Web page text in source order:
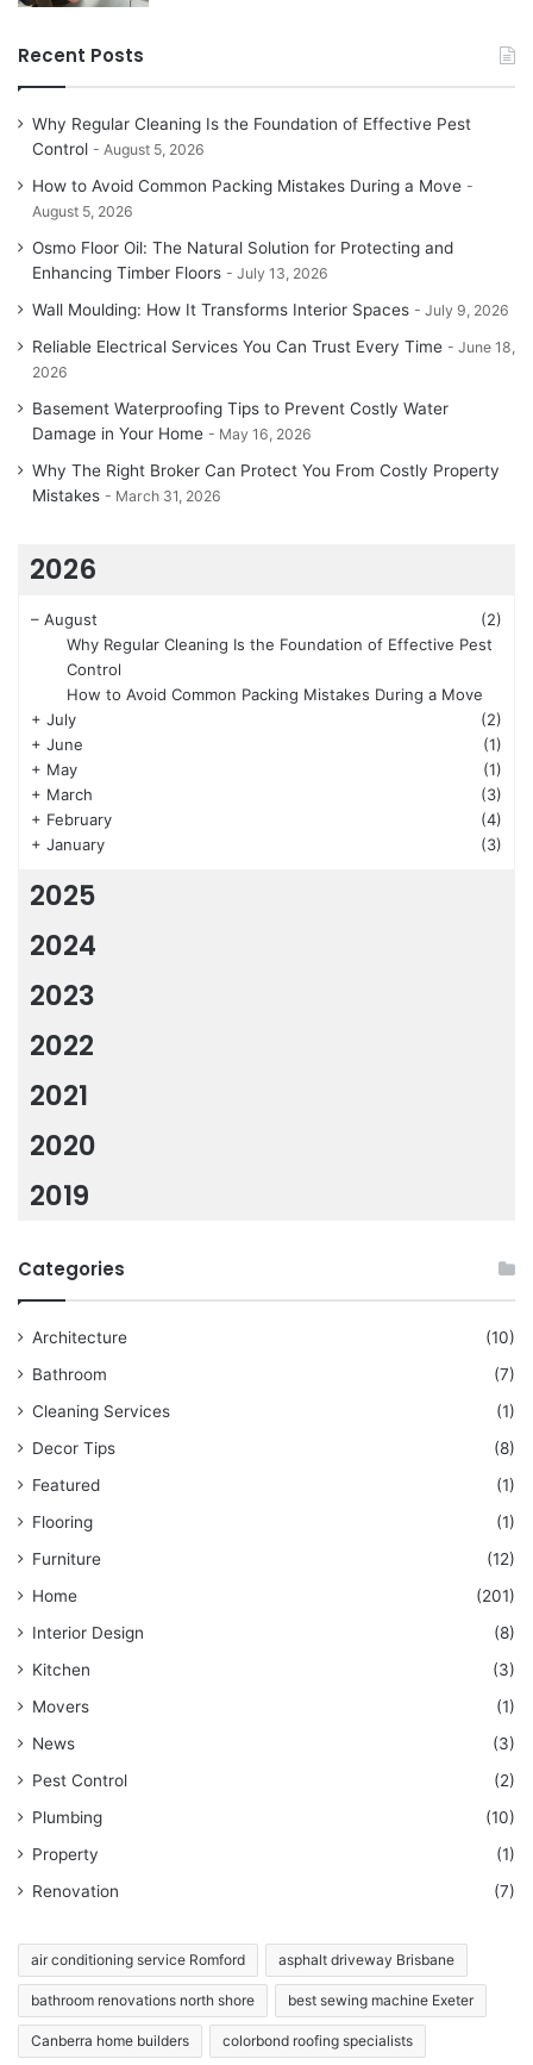
Recent Posts
Why Regular Cleaning Is the Foundation of Effective Pest
Control
August 5, 2026
How to Avoid Common Packing Mistakes During a Move
August 5, 2026
Osmo Floor Oil: The Natural Solution for Protecting and
Enhancing Timber Floors
July 13, 2026
Wall Moulding: How It Transforms Interior Spaces July 9, 2026
Reliable Electrical Services You Can Trust Every Time
June 18,
2026
Basement Waterproofing Tips to Prevent Costly Water
Damage in Your Home
May 16, 2026
Why The Right Broker Can Protect You From Costly Property
Mistakes
March 31, 2026
2026
– August
(2)
Why Regular Cleaning Is the Foundation of Effective Pest
Control
How to Avoid Common Packing Mistakes During a Move
+ July
(2)
+ June
(1)
+ May
(1)
+ March
(3)
+ February
(4)
+ January (3)
2025
2024
2023
2022
2021
2020
2019
Categories
Architecture
(10)
Bathroom
(7)
Cleaning Services
(1)
Decor Tips
(8)
Featured
(1)
Flooring
(1)
Furniture
(12)
Home
(201)
Interior Design
(8)
Kitchen
(3)
Movers
(1)
News
(3)
Pest Control
(2)
Plumbing
(10)
Property
(1)
Renovation
(7)
air conditioning service Romford asphalt driveway Brisbane
bathroom renovations north shore best sewing machine Exeter
Canberra home builders colorbond roofing specialists